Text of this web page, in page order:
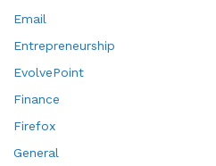
Email
Entrepreneurship
EvolvePoint
Finance
Firefox
General